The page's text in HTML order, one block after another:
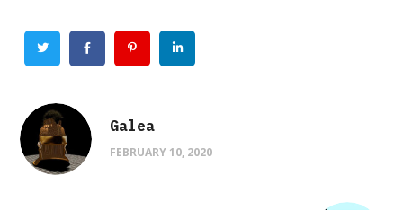
Twitter FacebookPinterest
Galea
FEBRUARY 10, 2020